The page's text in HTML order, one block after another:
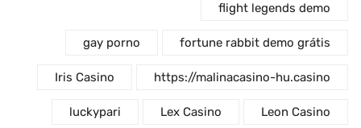
flight legends demo
fortune rabbit demo grátis
gay porno
https://malinacasino-hu.casino
Iris Casino
Leon Casino
Lex Casino
luckypari